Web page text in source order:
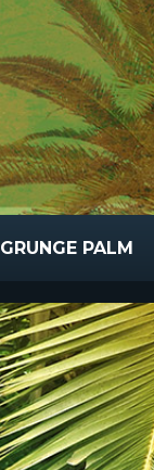
GRUNGE PALM